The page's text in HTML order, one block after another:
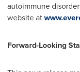
autoimmune
website at
Forward-Looking